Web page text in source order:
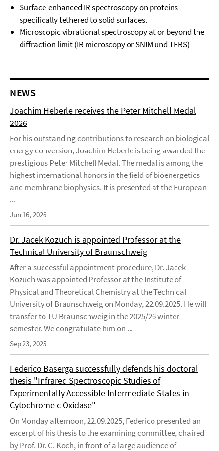
Surface-enhanced IR spectroscopy on proteins
specifically tethered to solid surfaces.
Microscopic vibrational spectroscopy at or beyond the
diffraction limit (IR microscopy or SNIM und TERS)
NEWS
Joachim Heberle receives the Peter Mitchell Medal
2026
For his outstanding contributions to research on biological
energy conversion, Joachim Heberle is being awarded the
prestigious Peter Mitchell Medal. The medal is among the
highest international honors in the field of bioenergetics
and membrane biophysics. It is presented at the European
...
Jun 16, 2026
Dr. Jacek Kozuch is appointed Professor at the
Technical University of Braunschweig
After a successful appointment procedure, Dr. Jacek
Kozuch was appointed Professor at the Institute of
Physical and Theoretical Chemistry at the Technical
University of Braunschweig on Monday, 22.09.2025. He will
transfer to TU Braunschweig in the 2025/26 winter
semester. We congratulate him on ...
Sep 23, 2025
Federico Baserga successfully defends his doctoral
thesis "Infrared Spectroscopic Studies of
Experimentally Accessible Intermediate States in
Cytochrome c Oxidase"
On Monday afternoon, 22.09.2025, Federico presented an
excerpt of his thesis to the examining committee, chaired
by Prof. Dr. C. Koch, in front of a large audience of